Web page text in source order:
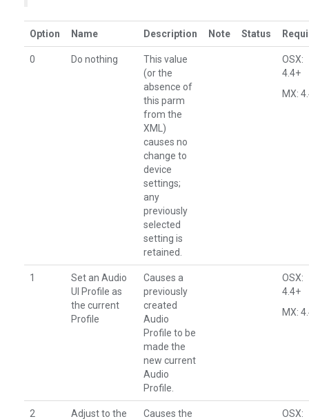
Option Name Description Note Status
0 Do nothing
This value
(or the
absence of
this parm
from the
XML)
causes no
change to
device
settings;
any
previously
selected
setting is
retained.
OSX:
4.4+
MX:
1
Set an Audio
UI Profile as
the current
Profile
Causes a
previously
created
Audio
Profile to be
made the
new current
Audio
Profile.
OSX:
4.4+
MX:
2 Adjust to the Causes the OSX: